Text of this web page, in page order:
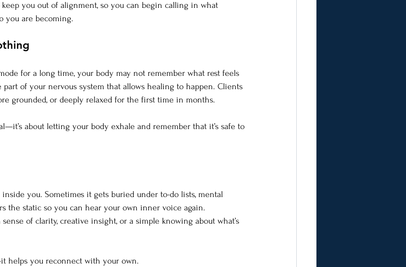
you out of alignment, so you can begin calling in what
you are becoming.
for a long time, your body may not remember what rest feels
of your nervous system that allows healing to happen. Clients
grounded, or deeply relaxed for the first time in months.
about letting your body exhale and remember that it’s safe to
inside you. Sometimes it gets buried under to-do lists, mental
the static so you can hear your own inner voice again.
of clarity, creative insight, or a simple knowing about what’s
helps you reconnect with your own.